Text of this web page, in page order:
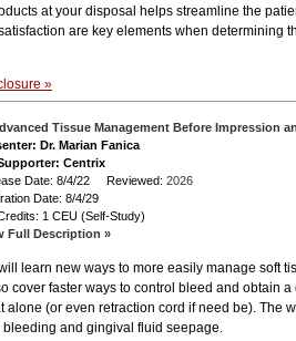
at your disposal helps streamline the
are key elements when determining
»
Tissue Management Before Impression
Dr. Marian Fanica
Centrix
Date: 8/4/22 Reviewed: 2026
Date: 8/4/29
1 CEU (Self-Study)
Full Description »
learn new ways to more easily manage soft
cover faster ways to control bleed and obtain
alone (or even retraction cord if need be). The
and gingival fluid seepage.